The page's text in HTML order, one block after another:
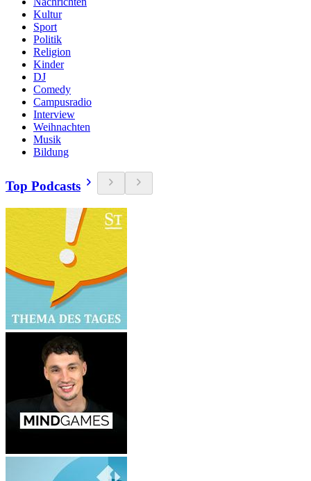
Kultur
Sport
Politik
Religion
Kinder
DJ
Comedy
Campusradio
Interview
Weihnachten
Musik
Bildung
Top Podcasts